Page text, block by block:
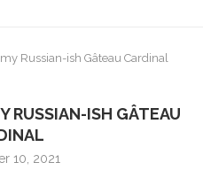
Russian-ish Gâteau Cardinal
RUSSIAN-ISH GÂTEAU
10, 2021